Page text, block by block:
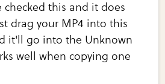
checked this and it does
drag your MP4 into this
it'll go into the Unknown
well when copying one